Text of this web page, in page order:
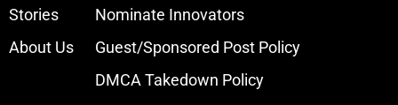
Stories
About Us
Nominate Innovators
Guest/Sponsored Post Policy
DMCA Takedown Policy